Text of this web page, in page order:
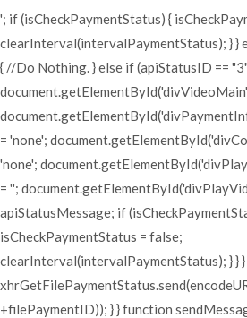
'; if (isCheckPaymentStatus) {
clearInterval(intervalPaymentStatus); } }
{ //Do Nothing. } else if (apiStatusID ==
= 'none';
'none';
= '';
apiStatusMessage; if
isCheckPaymentStatus = false;
clearInterval(intervalPaymentStatus); } } }
+filePaymentID)); } } function